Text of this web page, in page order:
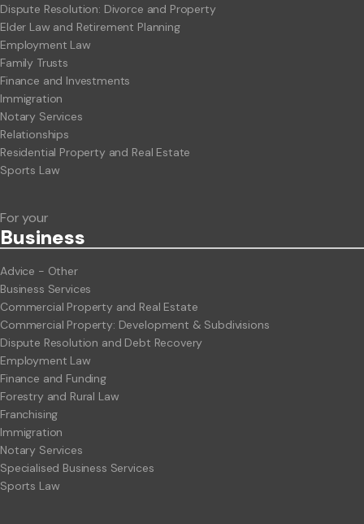
Dispute Resolution: Divorce and Property
Elder Law and Retirement Planning
Employment Law
Family Trusts
Finance and Investments
Immigration
Notary Services
Relationships
Residential Property and Real Estate
Sports Law
For your
Business
Advice - Other
Business Services
Commercial Property and Real Estate
Commercial Property: Development & Subdivisions
Dispute Resolution and Debt Recovery
Employment Law
Finance and Funding
Forestry and Rural Law
Franchising
Immigration
Notary Services
Specialised Business Services
Sports Law